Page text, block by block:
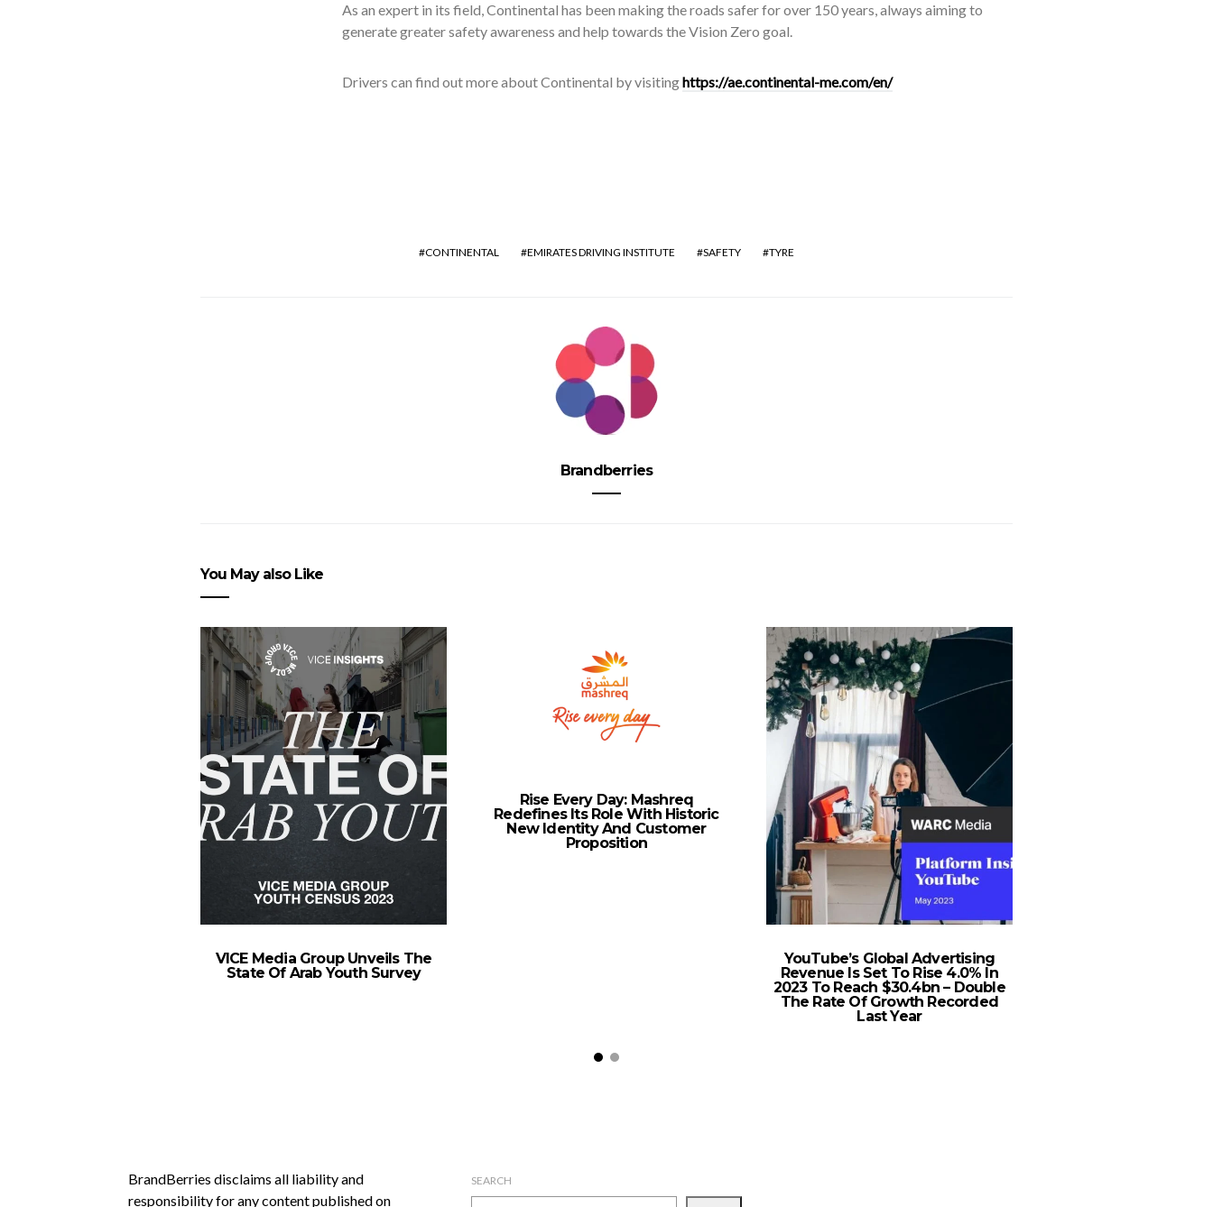
As an expert in its field, Continental has been making the roads safer for over 150 years, always aiming to
generate greater safety awareness and help towards the Vision Zero goal.
Drivers can find out more about Continental by visitinghttps://ae.continental-me.com/en/
CONTINENTAL EMIRATES DRIVING INSTITUTE SAFETY TYRE
Brandberries
You May also Like
VICE Media Group Unveils The
State Of Arab Youth Survey
Rise Every Day: Mashreq
Redefines Its Role With Historic
New Identity And Customer
Proposition
YouTube’s Global Advertising
Revenue Is Set To Rise 4.0% In
2023 To Reach $30.4bn – Double
The Rate Of Growth Recorded
Last Year
BrandBerries disclaims all liability and
responsibility for any content published on
SEARCH